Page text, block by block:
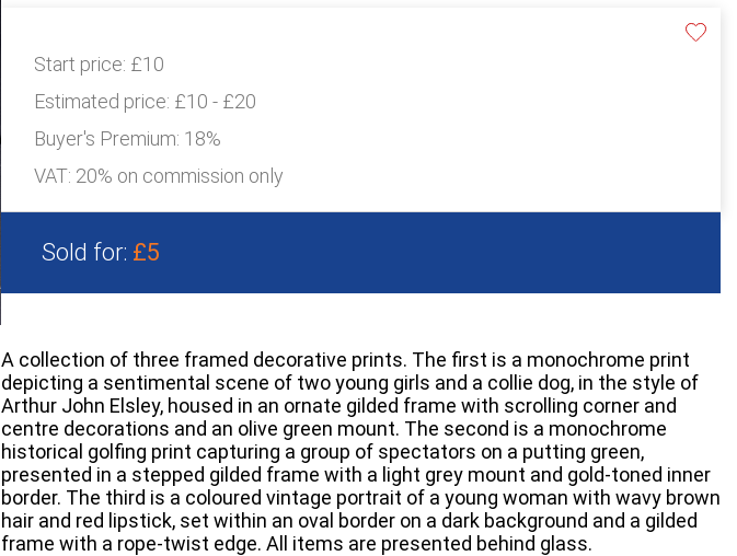
Start price: £10
Estimated price: £10 - £20
Buyer's Premium: 18%
VAT: 20% on commission only
Sold for: £5
A collection of three framed decorative prints. The first is a monochrome print
depicting a sentimental scene of two young girls and a collie dog, in the style of
Arthur John Elsley, housed in an ornate gilded frame with scrolling corner and
centre decorations and an olive green mount. The second is a monochrome
historical golfing print capturing a group of spectators on a putting green,
presented in a stepped gilded frame with a light grey mount and gold-toned inner
border. The third is a coloured vintage portrait of a young woman with wavy brown
hair and red lipstick, set within an oval border on a dark background and a gilded
frame with a rope-twist edge. All items are presented behind glass.